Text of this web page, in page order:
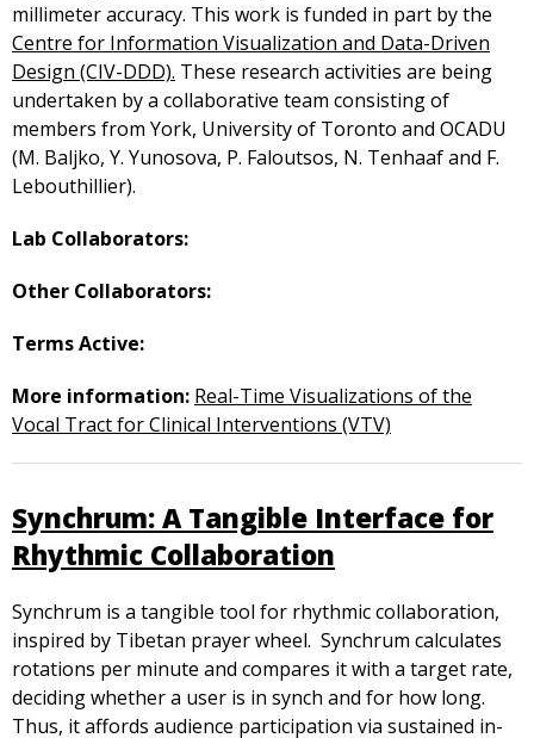
millimeter accuracy. This work is funded in part by the
Centre for Information Visualization and Data-Driven
Design (CIV-DDD). These research activities are being
undertaken by a collaborative team consisting of
members from York, University of Toronto and OCADU
(M. Baljko, Y. Yunosova, P. Faloutsos, N. Tenhaaf and F.
Lebouthillier).
Lab Collaborators:
Other Collaborators:
Terms Active:
More information: Real-Time Visualizations of the
Vocal Tract for Clinical Interventions (VTV)
Synchrum: A Tangible Interface for
Rhythmic Collaboration
Synchrum is a tangible tool for rhythmic collaboration,
inspired by Tibetan prayer wheel. Synchrum calculates
rotations per minute and compares it with a target rate,
deciding whether a user is in synch and for how long.
Thus, it affords audience participation via sustained in-